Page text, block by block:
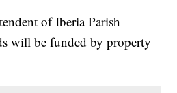
of Iberia Parish
will be funded by property